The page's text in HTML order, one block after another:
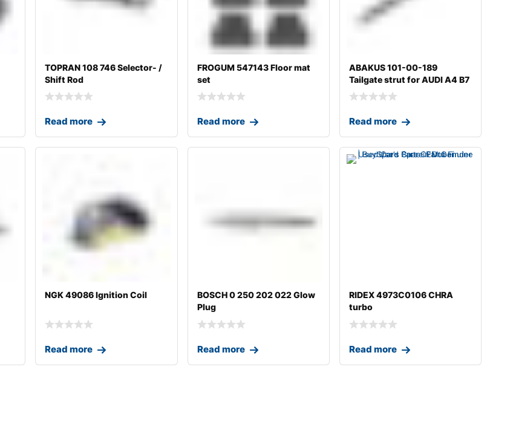
TOPRAN 108 746 Selector- /
Shift Rod
Read more
FROGUM 547143 Floor mat
set
Read more
ABAKUS 101-00-189
Tailgate strut for AUDI A4 B7
Avant (8
Read more
NGK 49086 Ignition Coil
Read more
BOSCH 0 250 202 022 Glow
Plug
Read more
RIDEX 4973C0106 CHRA
turbo
Read more